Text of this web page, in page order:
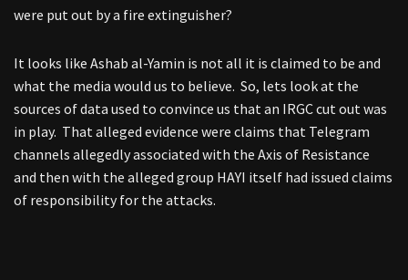
were put out by a fire extinguisher?
It looks like Ashab al-Yamin is not all it is claimed to be and
what the media would us to believe. So, lets look at the
sources of data used to convince us that an IRGC cut out was
in play. That alleged evidence were claims that Telegram
channels allegedly associated with the Axis of Resistance
and then with the alleged group HAYI itself had issued claims
of responsibility for the attacks.